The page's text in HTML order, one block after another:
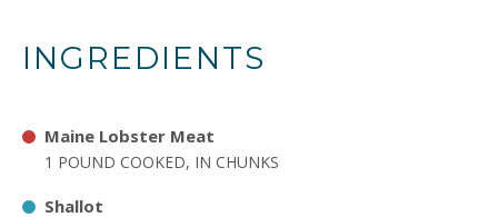
INGREDIENTS
Maine Lobster Meat
1 POUND COOKED, IN CHUNKS
Shallot